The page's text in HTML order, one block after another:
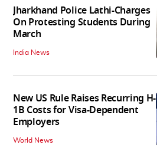
Jharkhand Police Lathi-Charges
On Protesting Students During
March
India News
New US Rule Raises Recurring H-
1B Costs for Visa-Dependent
Employers
World News